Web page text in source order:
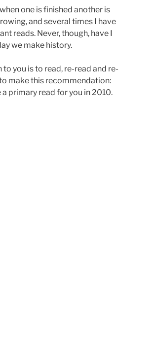
one is finished another is
and several times I have
reads. Never, though, have I
we make history.
you is to read, re-read and re-
make this recommendation:
primary read for you in 2010.